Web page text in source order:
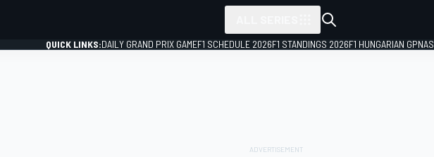
QUICK LINKS:DAILY GRAND PRIX GAMEF1 SCHEDULE 2026F1 STANDINGS 2026F1 HUNGARIAN GP